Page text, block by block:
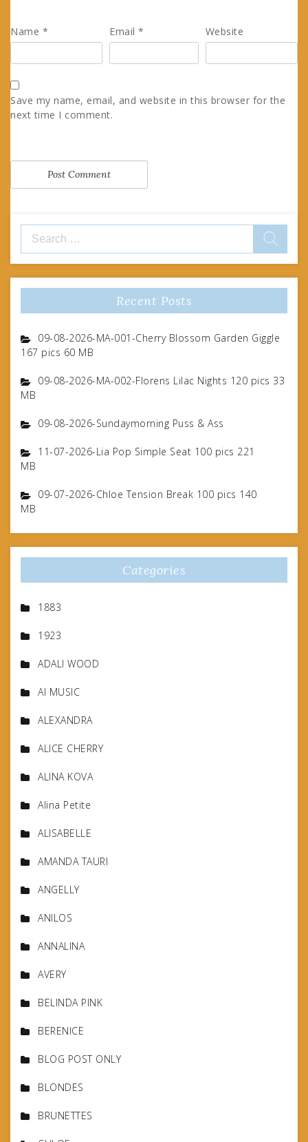
Name * Email* Website
Save my name, email, and website in this browser for the
next time I comment.
Search
for:
Recent Posts
09-08-2026-MA-001-Cherry Blossom Garden Giggle
167 pics 60 MB
09-08-2026-MA-002-Florens Lilac Nights 120 pics 33
MB
09-08-2026-Sundaymorning Puss & Ass
11-07-2026-Lia Pop Simple Seat 100 pics 221
MB
09-07-2026-Chloe Tension Break 100 pics 140
MB
Categories
1883
1923
ADALI WOOD
AI MUSIC
ALEXANDRA
ALICE CHERRY
ALINA KOVA
Alina Petite
ALISABELLE
AMANDA TAURI
ANGELLY
ANILOS
ANNALINA
AVERY
BELINDA PINK
BERENICE
BLOG POST ONLY
BLONDES
BRUNETTES